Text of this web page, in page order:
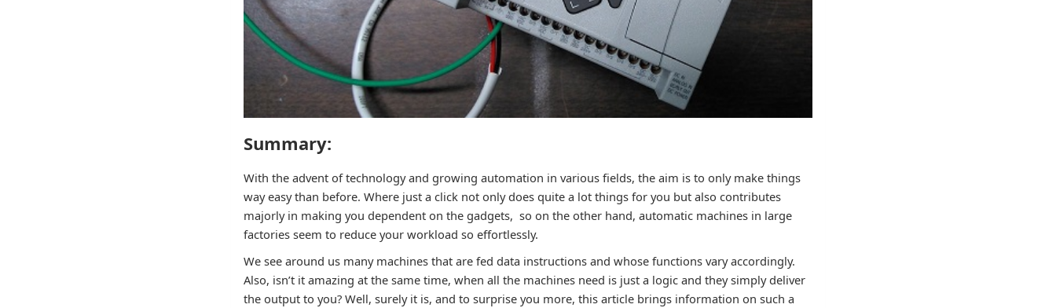
Summary:
With the advent of technology and growing automation in various fields, the aim is to only make things
way easy than before. Where just a click not only does quite a lot things for you but also contributes
majorly in making you dependent on the gadgets, so on the other hand, automatic machines in large
factories seem to reduce your workload so effortlessly.
We see around us many machines that are fed data instructions and whose functions vary accordingly.
Also, isn’t it amazing at the same time, when all the machines need is just a logic and they simply deliver
the output to you? Well, surely it is, and to surprise you more, this article brings information on such a